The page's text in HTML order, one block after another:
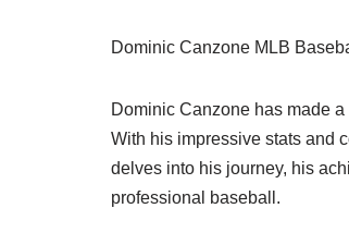
Dominic Canzone MLB
Dominic Canzone has made
With his impressive stats and
delves into his journey, his
professional baseball.